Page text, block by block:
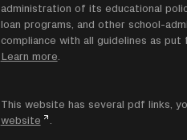
administration of its educational
loan programs, and other school-
compliance with all guidelines as
Learn more
This website has several pdf links,
website